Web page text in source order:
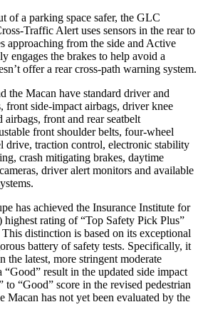
of a parking space safer, the GLC
Traffic Alert uses sensors in the rear to
approaching from the side and Active
engages the brakes to help avoid a
offer a rear cross-path warning system.
the Macan have standard driver and
front side-impact airbags, driver knee
airbags, front and rear seatbelt
front shoulder belts, four-wheel
drive, traction control, electronic stability
crash mitigating brakes, daytime
driver alert monitors and available
has achieved the Insurance Institute for
rating of “Top Safety Pick Plus”
distinction is based on its exceptional
battery of safety tests. Specifically, it
the latest, more stringent moderate
“Good” result in the updated side impact
to “Good” score in the revised pedestrian
Macan has not yet been evaluated by the